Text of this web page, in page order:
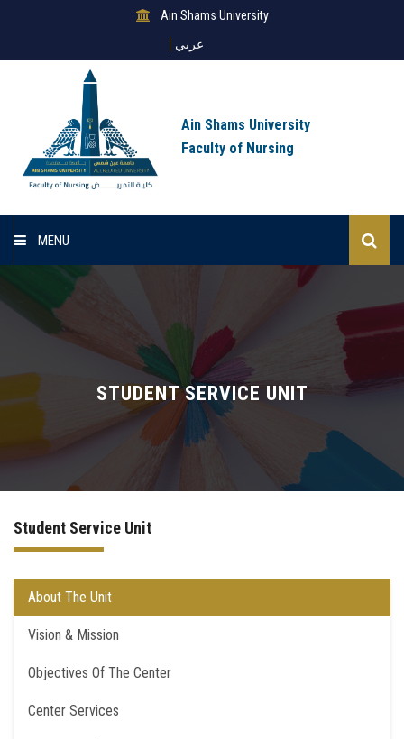
Ain Shams University
عربي
Ain Shams University
Faculty of Nursing
MENU
About Us
Sectors
Departments
Centers &Units
Quality Assurrance
Scientific Journals
Your Openion
STUDENT SERVICE UNIT
Student Service Unit
About The Unit
Vision & Mission
Objectives Of The Center
Center Services